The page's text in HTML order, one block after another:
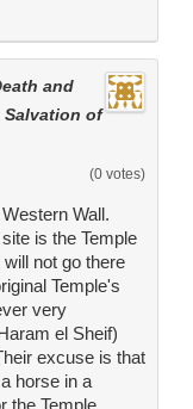
and
of
(0 votes)
Wall.
is the Temple
not go there
Temple's
very
el Sheif)
excuse is that
horse in a